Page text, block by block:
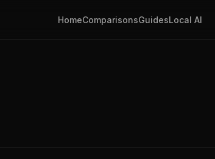
HomeComparisonsGuidesLocal AI